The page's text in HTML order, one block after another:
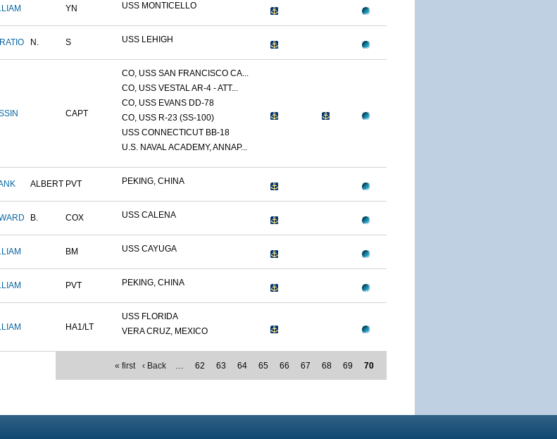
YN USS MONTICELLO
N. S USS LEHIGH
CAPT
CO, USS SAN FRANCISCO CA...
CO, USS VESTAL AR-4 - ATT...
CO, USS EVANS DD-78
CO, USS R-23 (SS-100)
USS CONNECTICUT BB-18
U.S. NAVAL ACADEMY, ANNAP...
ALBERT PVT PEKING, CHINA
B. COX USS CALENA
BM USS CAYUGA
PVT PEKING, CHINA
HA1/LT
USS FLORIDA
VERA CRUZ, MEXICO
« first ‹ Back … 62 63 64 65 66 67 68 69 70